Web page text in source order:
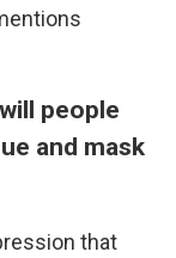
people
and mask
that